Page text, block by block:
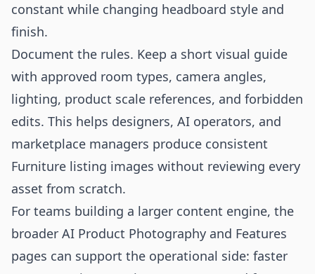
constant while changing headboard style and
finish.
Document the rules. Keep a short visual guide
with approved room types, camera angles,
lighting, product scale references, and forbidden
edits. This helps designers, AI operators, and
marketplace managers produce consistent
Furniture listing images without reviewing every
asset from scratch.
For teams building a larger content engine, the
broader AI Product Photography and Features
pages can support the operational side: faster